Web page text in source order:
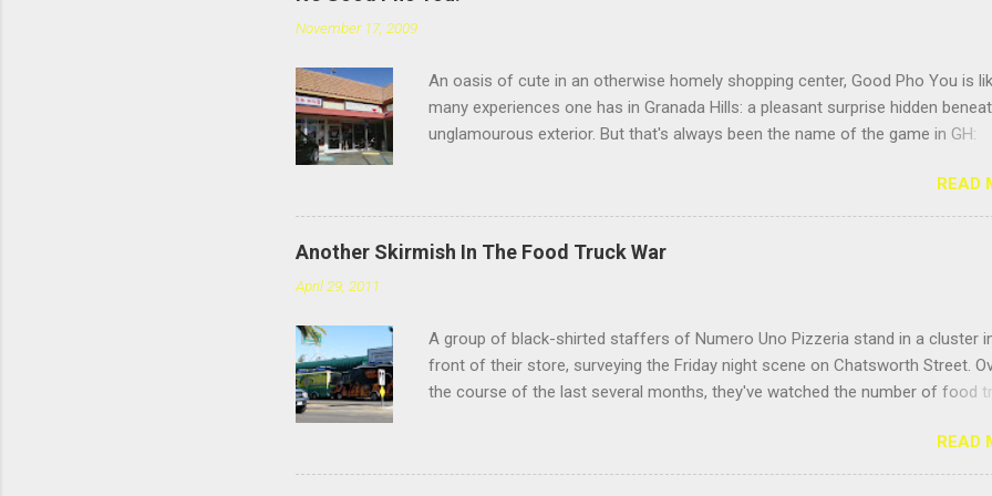
November 17, 2009
An oasis of cute in an otherwise homely shopping center, Good Pho You is
many experiences one has in Granada Hills: a pleasant surprise hidden
unglamourous exterior. But that's always been the name of the game in GH:
Chatsworth, this Vietnamese noodle shop's sign doesn't face Balboa
faces the Casitas Care Center, so it's easy to miss from a speeding car
you're speeding to visit your hundred- year-old grandma. But the positive Yelp
style that give your teeth a jolly, bouncy feeling as you eat them. They fight
you chew, but it's more of a giggly pillow fight than a slugfest. Toss so...
READ
Another Skirmish In The Food Truck War
April 29, 2011
A group of black-shirted staffers of Numero Uno Pizzeria stand in a cluster
front of their store, surveying the Friday night scene on Chatsworth Street.
the course of the last several months, they've watched the number of food
Yarmouth and Zelzah, growing from one or two, parked only in front of
to tonight's herd of fifteen trucks, spread up and down the street. And
READ